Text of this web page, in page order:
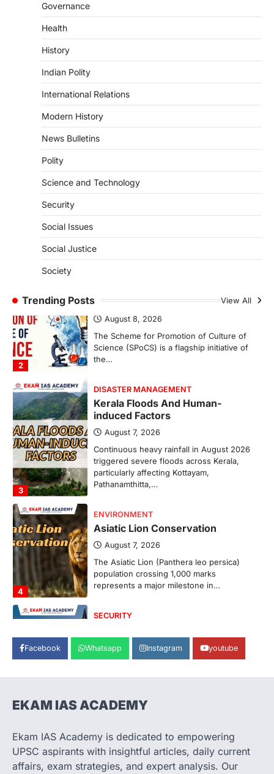
Governance
Health
History
Indian Polity
International Relations
Modern History
News Bulletins
Polity
Science and Technology
Security
Social Issues
Social Justice
Society
Trending Posts View All
particularly affecting Kottayam,
ENVIRONMENT
August 7, 2026
The Asiatic Lion (Panthera leo persica)
population crossing 1,000 marks
represents a major milestone in…
Agni 4 Missile
August 8, 2026
2
SCIENCE AND TECHNOLOGY
August 8, 2026
The Scheme for Promotion of Culture of
Science (SPoCS) is a flagship initiative of
the…
3
Kerala Floods And Human-
induced Factors
August 7, 2026
Continuous heavy rainfall in August 2026
triggered severe floods across Kerala,
particularly affecting Kottayam,
Pathanamthitta,…
Asiatic Lion Conservation
August 7, 2026
The Asiatic Lion (Panthera leo persica)
population crossing 1,000 marks
represents a major milestone in…
1
Agni 4 Missile
India successfully conducted the test-
firing of the Agni-4 missile from the
SCIENCE AND TECHNOLOGY
August 8, 2026
The Scheme for Promotion of Culture of
Facebook Whatsapp Instagram youtube
EKAM IAS ACADEMY
Ekam IAS Academy is dedicated to empowering
UPSC aspirants with insightful articles, daily current
affairs, exam strategies, and expert analysis. Our